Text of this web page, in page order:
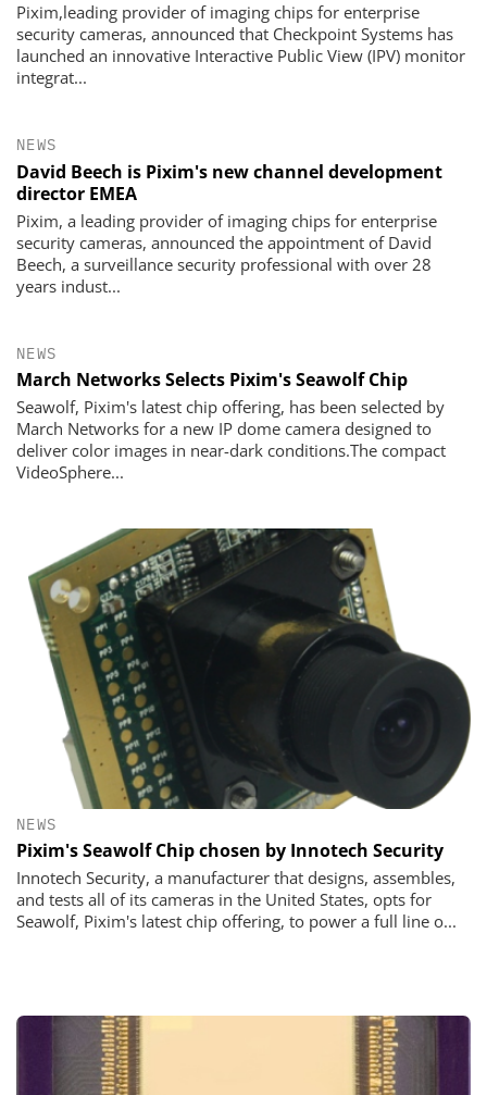
Pixim,leading provider of imaging chips for enterprise
security cameras, announced that Checkpoint Systems has
launched an innovative Interactive Public View (IPV) monitor
integrat...
NEWS
David Beech is Pixim's new channel development
director EMEA
Pixim, a leading provider of imaging chips for enterprise
security cameras, announced the appointment of David
Beech, a surveillance security professional with over 28
years indust...
NEWS
March Networks Selects Pixim's Seawolf Chip
Seawolf, Pixim's latest chip offering, has been selected by
March Networks for a new IP dome camera designed to
deliver color images in near-dark conditions.The compact
VideoSphere...
NEWS
Pixim's Seawolf Chip chosen by Innotech Security
Innotech Security, a manufacturer that designs, assembles,
and tests all of its cameras in the United States, opts for
Seawolf, Pixim's latest chip offering, to power a full line o...